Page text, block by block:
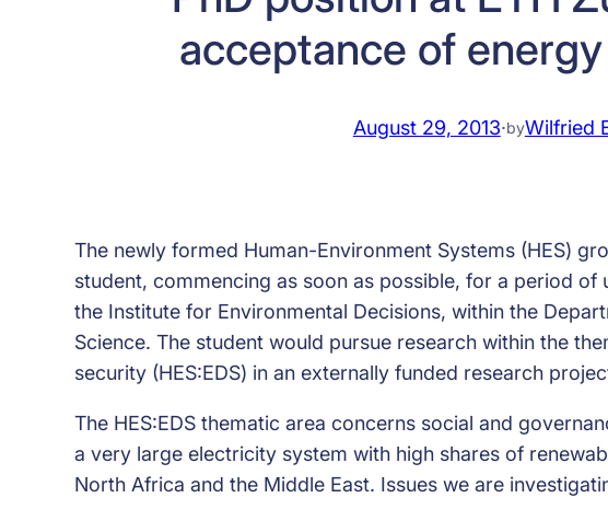
acceptance of
August 29, 2013·byWilfried
The newly formed Human-Environment Systems (HES)
student, commencing as soon as possible, for a period
the Institute for Environmental Decisions, within the
Science. The student would pursue research within the
security (HES:EDS) in an externally funded research
The HES:EDS thematic area concerns social and
a very large electricity system with high shares of
North Africa and the Middle East. Issues we are